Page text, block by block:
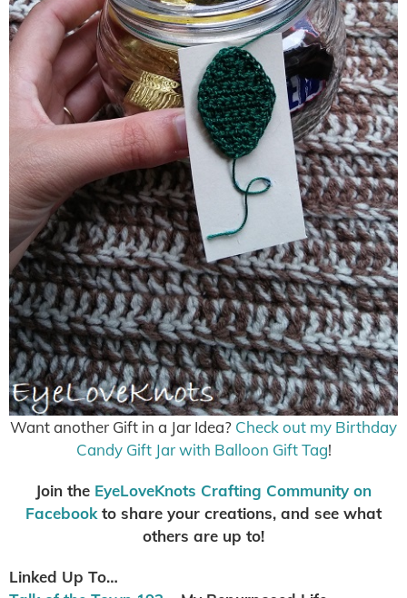
Want another Gift in a Jar Idea? Check out my Birthday
Candy Gift Jar with Balloon Gift Tag!
Join the EyeLoveKnots Crafting Community on
Facebook to share your creations, and see what
others are up to!
Linked Up To…